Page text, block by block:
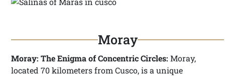
Moray
Moray: The Enigma of Concentric Circles: Moray,
located 70 kilometers from Cusco, is a unique